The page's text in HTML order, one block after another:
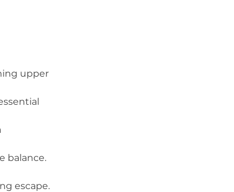
upper
balance.
escape.